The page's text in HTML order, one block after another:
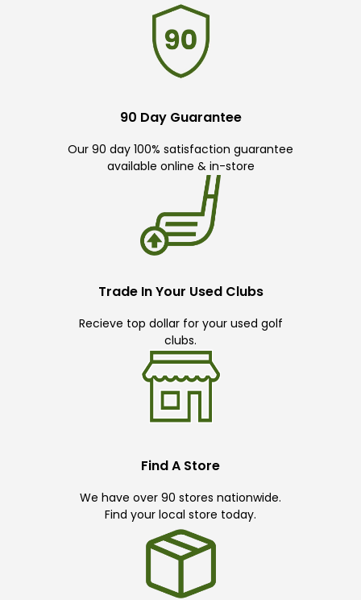
90 Day Guarantee
Our 90 day 100% satisfaction guarantee
available online & in-store
Trade In Your Used Clubs
Recieve top dollar for your used golf
clubs.
Find A Store
We have over 90 stores nationwide.
Find your local store today.